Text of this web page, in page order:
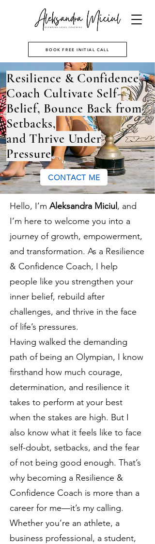
BOOK FREE INITIAL CALL
Resilience & Confidence
Coach Cultivate Self-
Belief, Bounce Back from
Setbacks,
and Thrive Under
Pressure
CONTACT ME
Hello, I’m Aleksandra Miciul , and
I’m here to welcome you into a
journey of growth, empowerment,
and transformation. As a Resilience
& Confidence Coach, I help
people like you strengthen your
inner belief, rebuild after
challenges, and thrive in the face
of life’s pressures.
Having walked the demanding
path of being an Olympian, I know
firsthand how much courage,
determination, and resilience it
takes to perform at your best
when the stakes are high. But I
also know what it feels like to face
self-doubt, setbacks, and the fear
of not being good enough. That’s
why becoming a Resilience &
Confidence Coach is more than a
career for me—it’s my calling.
Whether you’re an athlete, a
business professional, a student,